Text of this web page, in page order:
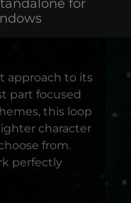
for
approach to its
part focused
this loop
character
from.
perfectly